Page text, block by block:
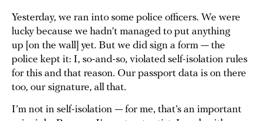
Yesterday, we ran into some police officers. We were
lucky because we hadn’t managed to put anything
up [on the wall] yet. But we did sign a form — the
police kept it: I, so-and-so, violated self-isolation rules
for this and that reason. Our passport data is on there
too, our signature, all that.
I’m not in self-isolation — for me, that’s an important